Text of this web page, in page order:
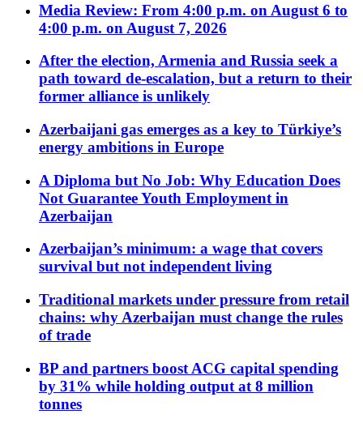
Media Review: From 4:00 p.m. on August 6 to
4:00 p.m. on August 7, 2026
After the election, Armenia and Russia seek a
path toward de-escalation, but a return to their
former alliance is unlikely
Azerbaijani gas emerges as a key to Türkiye’s
energy ambitions in Europe
A Diploma but No Job: Why Education Does
Not Guarantee Youth Employment in
Azerbaijan
Azerbaijan’s minimum: a wage that covers
survival but not independent living
Traditional markets under pressure from retail
chains: why Azerbaijan must change the rules
of trade
BP and partners boost ACG capital spending
by 31% while holding output at 8 million
tonnes